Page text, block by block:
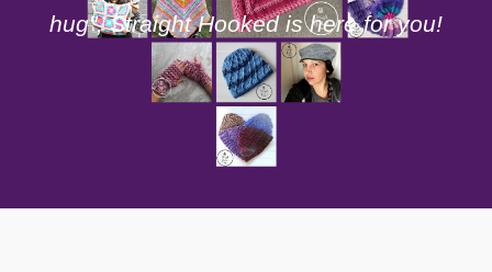
hug", Straight Hooked is here for you!